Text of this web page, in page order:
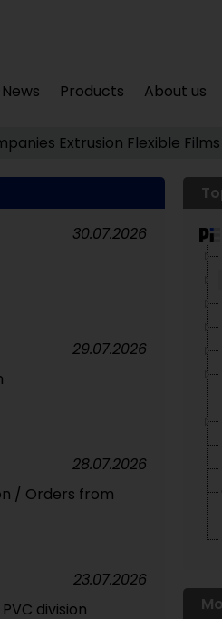
News Products About us
Extrusion Flexible Films
30.07.2026
29.07.2026
/ Orders from
28.07.2026
division
23.07.2026